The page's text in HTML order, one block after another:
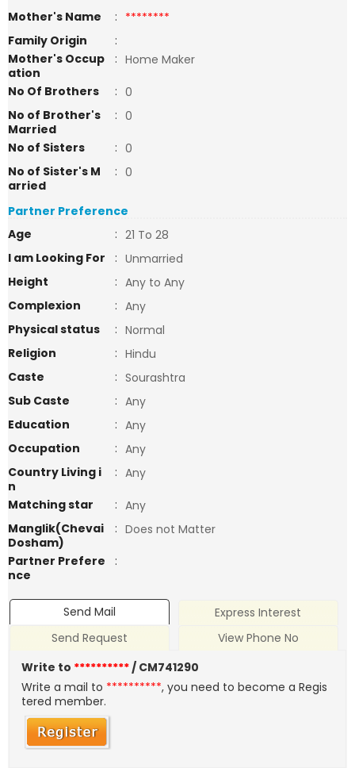
Mother's Name
: ********
Family Origin
:
Mother's Occup
ation
: Home Maker
No Of Brothers
: 0
No of Brother's
Married
: 0
No of Sisters
: 0
No of Sister's M
arried
: 0
Partner Preference
Age
: 21 To 28
I am Looking For
: Unmarried
Height
: Any to Any
Complexion
: Any
Physical status
: Normal
Religion
: Hindu
Caste
: Sourashtra
Sub Caste
: Any
Education
: Any
Occupation
: Any
Country Living i
n
: Any
Matching star
: Any
Manglik(Chevai
Dosham)
: Does not Matter
Partner Prefere
nce
:
Send Mail
Express Interest
Send Request
View Phone No
Write to **********/ CM741290
Write a mail to **********, you need to become a Regis
tered member.